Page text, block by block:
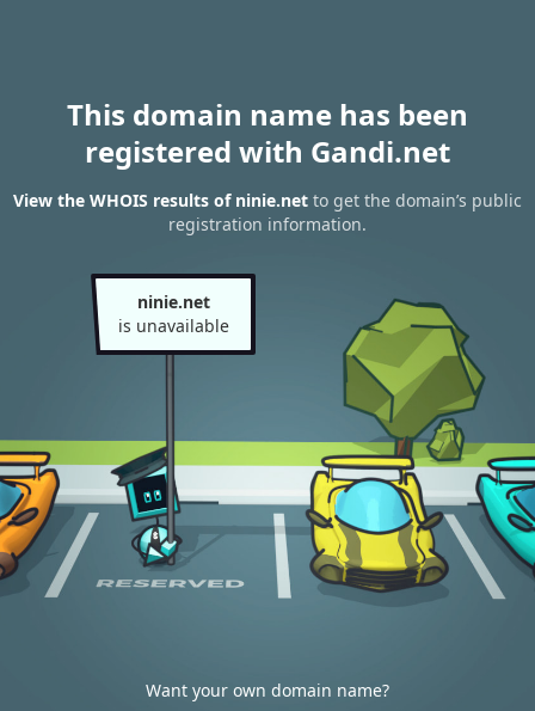
This domain name has been
registered with Gandi.net
View the WHOIS results of ninie.net to get the domain’s public
registration information.
ninie.net
is unavailable
Want your own domain name?